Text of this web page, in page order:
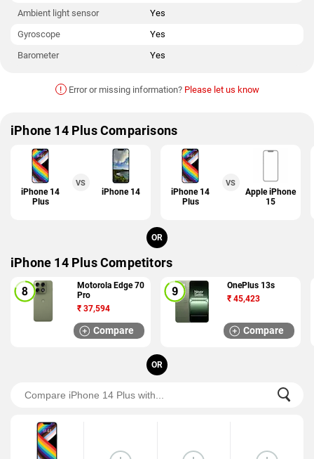
Ambient light sensor
Yes
Gyroscope
Yes
Barometer
Yes
! Error or missing information? Please let us know
iPhone 14 Plus Comparisons
iPhone 14
Plus
VS
iPhone 14
iPhone 14
Plus
VS
Apple iPhone
15
OR
iPhone 14 Plus Competitors
Motorola Edge 70
Pro
₹ 37,594
Compare
OnePlus 13s
₹ 45,423
Compare
OR